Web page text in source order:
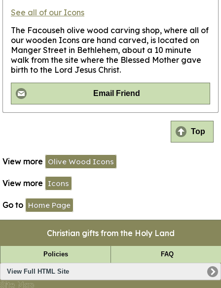
See all of our Icons
The Facouseh olive wood carving shop, where all of
our wooden Icons are hand carved, is located on
Manger Street in Bethlehem, about a 10 minute
walk from the site where the Blessed Mother gave
birth to the Lord Jesus Christ.
Email Friend
Top
View more Olive Wood Icons
View more Icons
Go to Home Page
Christian gifts from the Holy Land
Policies FAQ
View Full HTML Site
Site Map